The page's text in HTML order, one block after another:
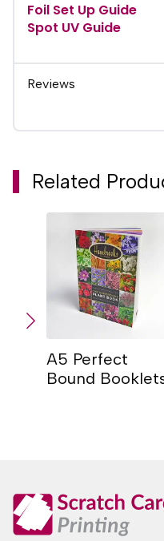
Foil Set Up Guide
Spot UV Guide
Reviews
Related
A5 Perfect
Bound